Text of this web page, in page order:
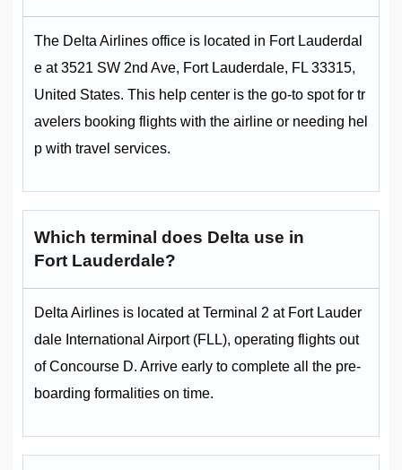
The Delta Airlines office is located in Fort Lauderdal
e at 3521 SW 2nd Ave, Fort Lauderdale, FL 33315,
United States. This help center is the go-to spot for tr
avelers booking flights with the airline or needing hel
p with travel services.
Which terminal does Delta use in
Fort Lauderdale?
Delta Airlines is located at Terminal 2 at Fort Lauder
dale International Airport (FLL), operating flights out
of Concourse D. Arrive early to complete all the pre-
boarding formalities on time.